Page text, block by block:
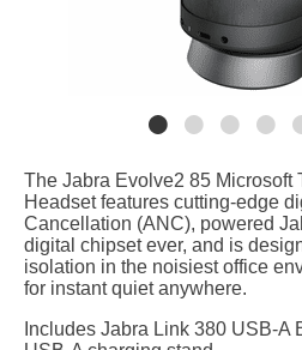
The Jabra Evolve2 85 Microsoft
Headset features cutting-edge
Cancellation (ANC), powered
digital chipset ever, and is
isolation in the noisiest office
for instant quiet anywhere.
Includes Jabra Link 380 USB-A